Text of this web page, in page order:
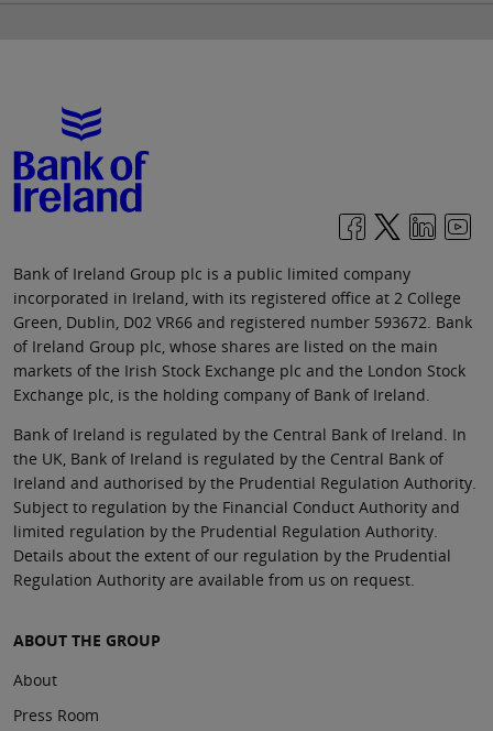
Bank of Ireland Group plc is a public limited company
incorporated in Ireland, with its registered office at 2 College
Green, Dublin, D02 VR66 and registered number 593672. Bank
of Ireland Group plc, whose shares are listed on the main
markets of the Irish Stock Exchange plc and the London Stock
Exchange plc, is the holding company of Bank of Ireland.
Bank of Ireland is regulated by the Central Bank of Ireland. In
the UK, Bank of Ireland is regulated by the Central Bank of
Ireland and authorised by the Prudential Regulation Authority.
Subject to regulation by the Financial Conduct Authority and
limited regulation by the Prudential Regulation Authority.
Details about the extent of our regulation by the Prudential
Regulation Authority are available from us on request.
ABOUT THE GROUP
About
Press Room